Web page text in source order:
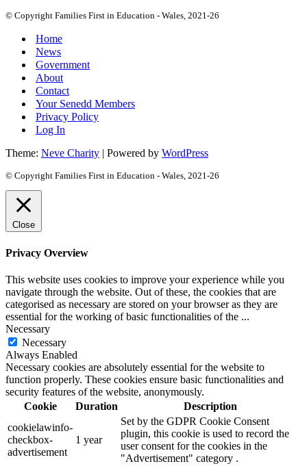
© Copyright Families First in Education - Wales, 2021-26
Home
News
Government
About
Contact
Your Senedd Members
Privacy Policy
Log In
Theme: Neve Charity | Powered by WordPress
© Copyright Families First in Education - Wales, 2021-26
Close
Privacy Overview
This website uses cookies to improve your experience while you
navigate through the website. Out of these, the cookies that are
categorised as necessary are stored on your browser as they are
essential for the working of basic functionalities of the ...
Necessary
Necessary
Always Enabled
Necessary cookies are absolutely essential for the website to
function properly. These cookies ensure basic functionalities and
security features of the website, anonymously.
Cookie
Duration
Description
cookielawinfo-
checkbox-
advertisement
1 year
Set by the GDPR Cookie Consent
plugin, this cookie is used to record the
user consent for the cookies in the
"Advertisement" category .